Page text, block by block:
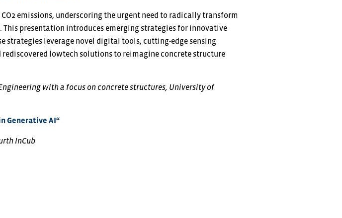
emissions, underscoring the urgent need to radically transform
This presentation introduces emerging strategies for innovative
strategies leverage novel digital tools, cutting-edge sensing
lowtech solutions to reimagine concrete structure
with a focus on concrete structures, University of
Generative AI“
InCub